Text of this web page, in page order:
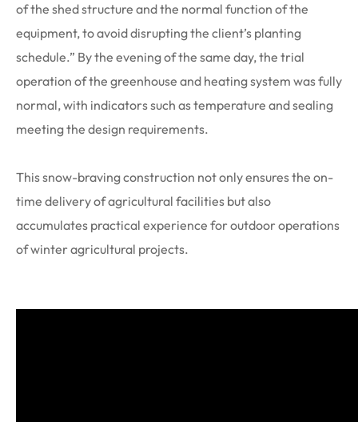
of the shed structure and the normal function of the
equipment, to avoid disrupting the client’s planting
schedule.” By the evening of the same day, the trial
operation of the greenhouse and heating system was fully
normal, with indicators such as temperature and sealing
meeting the design requirements.
This snow-braving construction not only ensures the on-
time delivery of agricultural facilities but also
accumulates practical experience for outdoor operations
of winter agricultural projects.